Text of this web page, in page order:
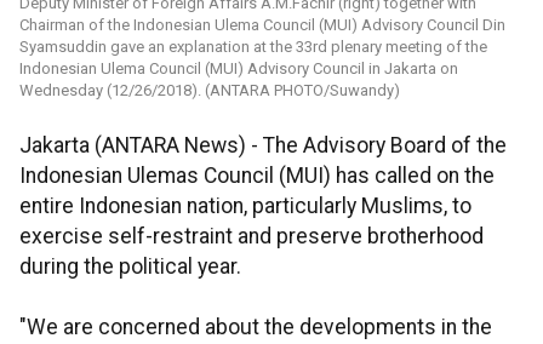
Chairman of the Indonesian Ulema Council (MUI) Advisory Council Din
Syamsuddin gave an explanation at the 33rd plenary meeting of the
Indonesian Ulema Council (MUI) Advisory Council in Jakarta on
Wednesday (12/26/2018). (ANTARA PHOTO/Suwandy)
Jakarta (ANTARA News) - The Advisory Board of the
Indonesian Ulemas Council (MUI) has called on the
entire Indonesian nation, particularly Muslims, to
exercise self-restraint and preserve brotherhood
during the political year.
"We are concerned about the developments in the